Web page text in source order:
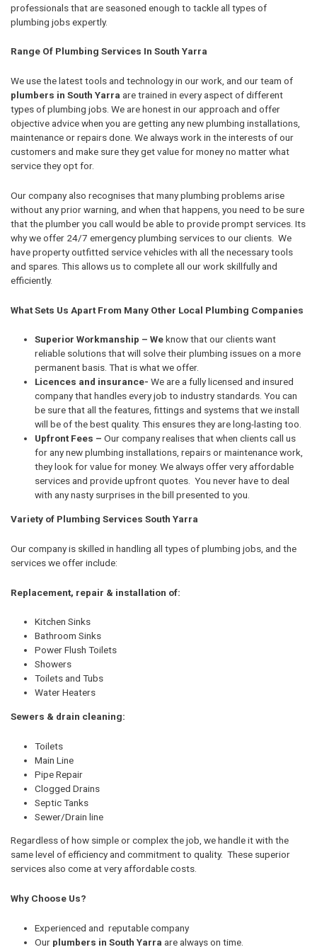
professionals that are seasoned enough to tackle all types of
plumbing jobs expertly.
Range Of Plumbing Services In South Yarra
We use the latest tools and technology in our work, and our team of
plumbers in South Yarra are trained in every aspect of different
types of plumbing jobs. We are honest in our approach and offer
objective advice when you are getting any new plumbing installations,
maintenance or repairs done. We always work in the interests of our
customers and make sure they get value for money no matter what
service they opt for.
Our company also recognises that many plumbing problems arise
without any prior warning, and when that happens, you need to be sure
that the plumber you call would be able to provide prompt services. Its
why we offer 24/7 emergency plumbing services to our clients. We
have property outfitted service vehicles with all the necessary tools
and spares. This allows us to complete all our work skillfully and
efficiently.
What Sets Us Apart From Many Other Local Plumbing Companies
Superior Workmanship – Weknow that our clients want
reliable solutions that will solve their plumbing issues on a more
permanent basis. That is what we offer.
Licences and insurance- We are a fully licensed and insured
company that handles every job to industry standards. You can
be sure that all the features, fittings and systems that we install
will be of the best quality. This ensures they are long-lasting too.
Upfront Fees – Our company realises that when clients call us
for any new plumbing installations, repairs or maintenance work,
they look for value for money. We always offer very affordable
services and provide upfront quotes. You never have to deal
with any nasty surprises in the bill presented to you.
Variety of Plumbing Services South Yarra
Our company is skilled in handling all types of plumbing jobs, and the
services we offer include:
Replacement, repair & installation of:
Kitchen Sinks
Bathroom Sinks
Power Flush Toilets
Showers
Toilets and Tubs
Water Heaters
Sewers & drain cleaning:
Toilets
Main Line
Pipe Repair
Clogged Drains
Septic Tanks
Sewer/Drain line
Regardless of how simple or complex the job, we handle it with the
same level of efficiency and commitment to quality. These superior
services also come at very affordable costs.
Why Choose Us?
Experienced and reputable company
Our plumbers in South Yarra are always on time.